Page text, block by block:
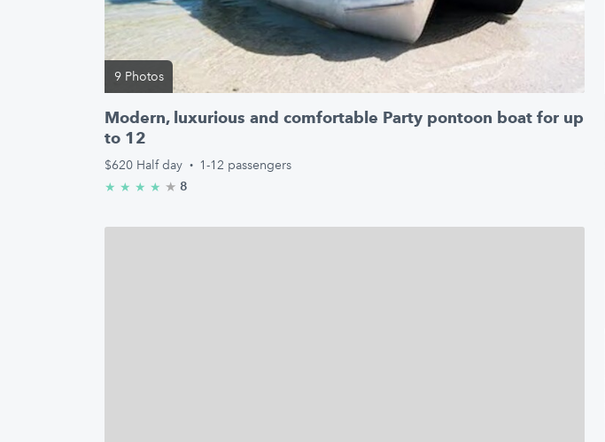
9 Photos
Modern, luxurious and comfortable Party pontoon boat for up
to 12
$620 Half day · 1-12 passengers
★ ★ ★ ★ ★ 4.8/5 stars
8